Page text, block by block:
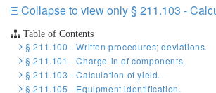
Collapse to view only § 211.103 -
Table of Contents
§ 211.100 - Written procedures; deviations.
§ 211.101 - Charge-in of components.
§ 211.103 - Calculation of yield.
§ 211.105 - Equipment identification.